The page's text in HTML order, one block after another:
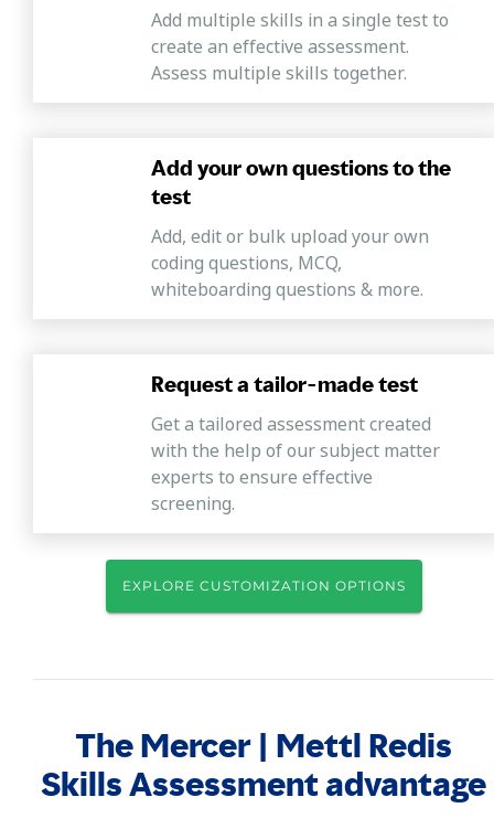
Add multiple skills in a single test to
create an effective assessment.
Assess multiple skills together.
Add your own questions to the
test
Add, edit or bulk upload your own
coding questions, MCQ,
whiteboarding questions & more.
Request a tailor-made test
Get a tailored assessment created
with the help of our subject matter
experts to ensure effective
screening.
EXPLORE CUSTOMIZATION OPTIONS
The Mercer | Mettl Redis
Skills Assessment advantage